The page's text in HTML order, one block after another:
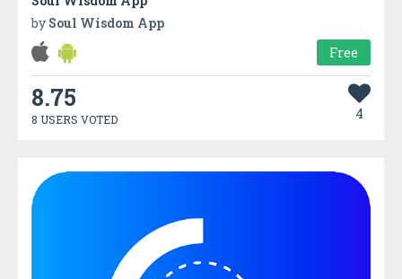
by Soul Wisdom App
Free
8.75
8 USERS VOTED 4